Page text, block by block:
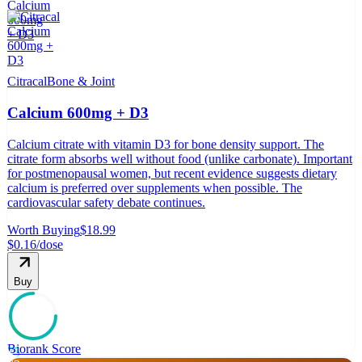
CitracalBone & Joint
Calcium 600mg + D3
Calcium citrate with vitamin D3 for bone density support. The
citrate form absorbs well without food (unlike carbonate). Important
for postmenopausal women, but recent evidence suggests dietary
calcium is preferred over supplements when possible. The
cardiovascular safety debate continues.
Worth Buying$18.99
$0.16/dose
Buy
75
Biorank Score